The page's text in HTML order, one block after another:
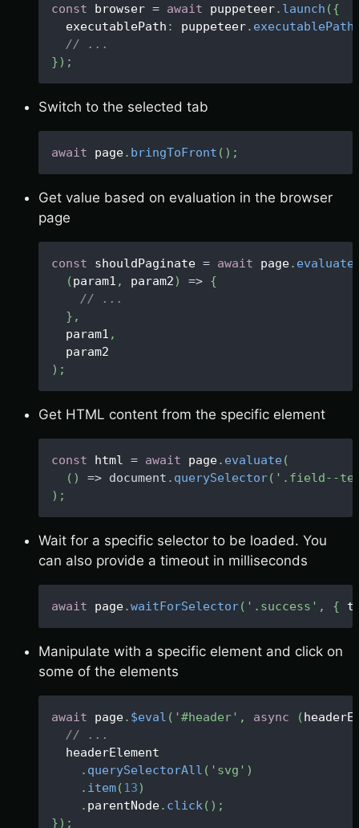
const browser = await puppeteer. launch ({
  executablePath
: puppeteer. executablePath
// ...
}) ;
Switch to the selected tab
await page. bringToFront ( ) ;
Get value based on evaluation in the browser
page
const shouldPaginate = await page. evaluate
(param1 , param2) => {
// ...
} ,
  param1
,
  param2
) ;
Get HTML content from the specific element
const html = await page. evaluate(
( ) => document . querySelector( '.field--
) ;
Wait for a specific selector to be loaded. You
can also provide a timeout in milliseconds
await page.waitForSelector( '.success' , {
Manipulate with a specific element and click on
some of the elements
await page. $eval ( '#header' , async (
// ...
  headerElement
. querySelectorAll ( 'svg' )
. item(13)
. parentNode. click( ) ;
}) ;